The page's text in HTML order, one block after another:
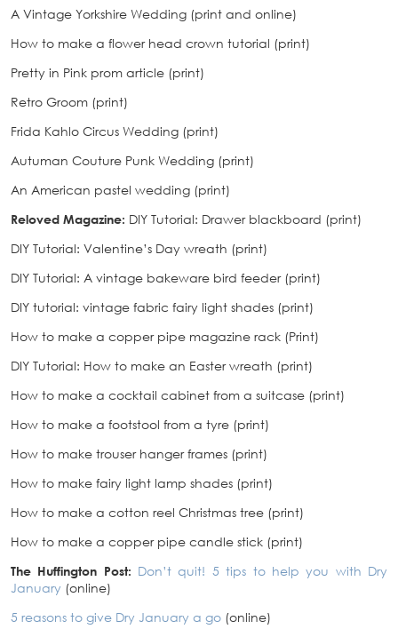
A Vintage Yorkshire Wedding (print and online)
How to make a flower head crown tutorial (print)
Pretty in Pink prom article (print)
Retro Groom (print)
Frida Kahlo Circus Wedding (print)
Autuman Couture Punk Wedding (print)
An American pastel wedding (print)
Reloved Magazine: DIY Tutorial: Drawer blackboard (print)
DIY Tutorial: Valentine’s Day wreath (print)
DIY Tutorial: A vintage bakeware bird feeder (print)
DIY tutorial: vintage fabric fairy light shades (print)
How to make a copper pipe magazine rack (Print)
DIY Tutorial: How to make an Easter wreath (print)
How to make a cocktail cabinet from a suitcase (print)
How to make a footstool from a tyre (print)
How to make trouser hanger frames (print)
How to make fairy light lamp shades (print)
How to make a cotton reel Christmas tree (print)
How to make a copper pipe candle stick (print)
The Huffington Post: Don’t quit! 5 tips to help you with Dry
January (online)
5 reasons to give Dry January a go (online)